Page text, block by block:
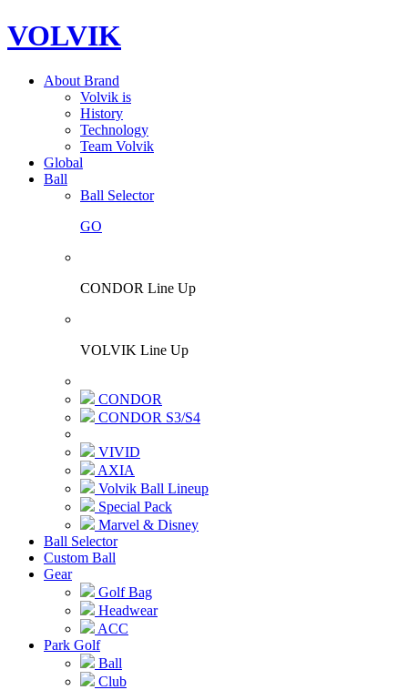
VOLVIK
About Brand
Volvik is
History
Technology
Team Volvik
Global
Ball
Ball Selector
GO
CONDOR Line Up
VOLVIK Line Up
CONDOR
CONDOR S3/S4
VIVID
AXIA
Volvik Ball Lineup
Special Pack
Marvel & Disney
Ball Selector
Custom Ball
Gear
Golf Bag
Headwear
ACC
Park Golf
Ball
Club